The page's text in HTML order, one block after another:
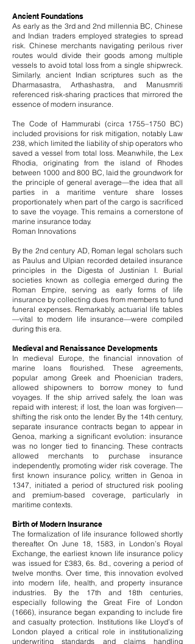
Ancient Foundations
As early as the 3rd and 2nd millennia BC, Chinese
and Indian traders employed strategies to spread
risk. Chinese merchants navigating perilous river
routes would divide their goods among multiple
vessels to avoid total loss from a single shipwreck.
Similarly, ancient Indian scriptures such as the
Dharmasastra, Arthashastra, and Manusmriti
referenced risk-sharing practices that mirrored the
essence of modern insurance.
The Code of Hammurabi (circa 1755–1750 BC)
included provisions for risk mitigation, notably Law
238, which limited the liability of ship operators who
saved a vessel from total loss. Meanwhile, the Lex
Rhodia, originating from the island of Rhodes
between 1000 and 800 BC, laid the groundwork for
the principle of general average—the idea that all
parties in a maritime venture share losses
proportionately when part of the cargo is sacrificed
to save the voyage. This remains a cornerstone of
marine insurance today.
Roman Innovations
By the 2nd century AD, Roman legal scholars such
as Paulus and Ulpian recorded detailed insurance
principles in the Digesta of Justinian I. Burial
societies known as collegia emerged during the
Roman Empire, serving as early forms of life
insurance by collecting dues from members to fund
funeral expenses. Remarkably, actuarial life tables
—vital to modern life insurance—were compiled
during this era.
Medieval and Renaissance Developments
In medieval Europe, the financial innovation of
marine loans flourished. These agreements,
popular among Greek and Phoenician traders,
allowed shipowners to borrow money to fund
voyages. If the ship arrived safely, the loan was
repaid with interest; if lost, the loan was forgiven—
shifting the risk onto the lender. By the 14th century,
separate insurance contracts began to appear in
Genoa, marking a significant evolution: insurance
was no longer tied to financing. These contracts
allowed merchants to purchase insurance
independently, promoting wider risk coverage. The
first known insurance policy, written in Genoa in
1347, initiated a period of structured risk pooling
and premium-based coverage, particularly in
maritime contexts.
Birth of Modern Insurance
The formalization of life insurance followed shortly
thereafter. On June 18, 1583, in London’s Royal
Exchange, the earliest known life insurance policy
was issued for £383, 6s. 8d., covering a period of
twelve months. Over time, this innovation evolved
into modern life, health, and property insurance
industries. By the 17th and 18th centuries,
especially following the Great Fire of London
(1666), insurance began expanding to include fire
and casualty protection. Institutions like Lloyd’s of
London played a critical role in institutionalizing
underwriting standards and claims handling